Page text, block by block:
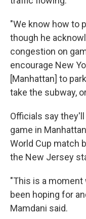
"We know how to
though he
congestion on
encourage New
[Manhattan] to
take the subway,
Officials say
game in
World Cup match
the New Jersey
"This is a moment
been hoping for
Mamdani said.